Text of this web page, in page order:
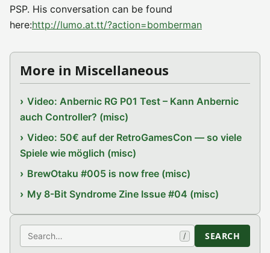
PSP. His conversation can be found
here:http://lumo.at.tt/?action=bomberman
More in Miscellaneous
Video: Anbernic RG P01 Test – Kann Anbernic
auch Controller? (misc)
Video: 50€ auf der RetroGamesCon — so viele
Spiele wie möglich (misc)
BrewOtaku #005 is now free (misc)
My 8-Bit Syndrome Zine Issue #04 (misc)
Search / SEARCH